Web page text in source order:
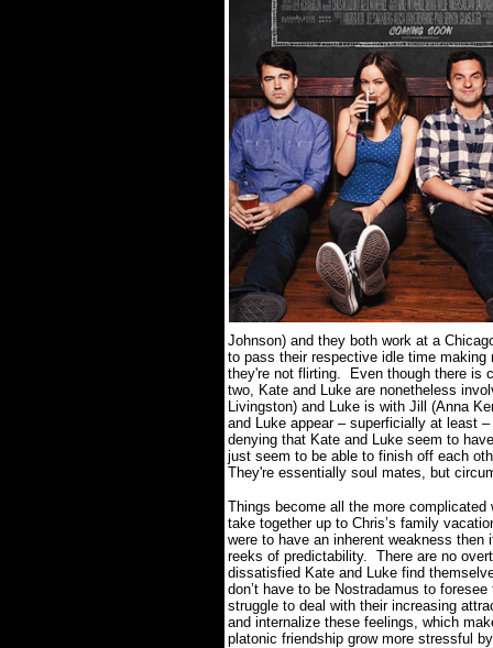
Johnson) and they both work at a
to pass their respective idle time
they're not flirting.
Even though there is
two, Kate and Luke are nonetheless
Livingston) and Luke is with Jill (Anna
and Luke appear – superficially at least
denying that Kate and Luke seem to
just seem to be able to finish off each
They're essentially soul mates, but
Things become all the more
take together up to Chris’s family
were to have an inherent weakness
reeks of predictability. There are no
dissatisfied Kate and Luke find
don’t have to be Nostradamus to
struggle to deal with their increasing
and internalize these feelings, which
platonic friendship grow more stressful